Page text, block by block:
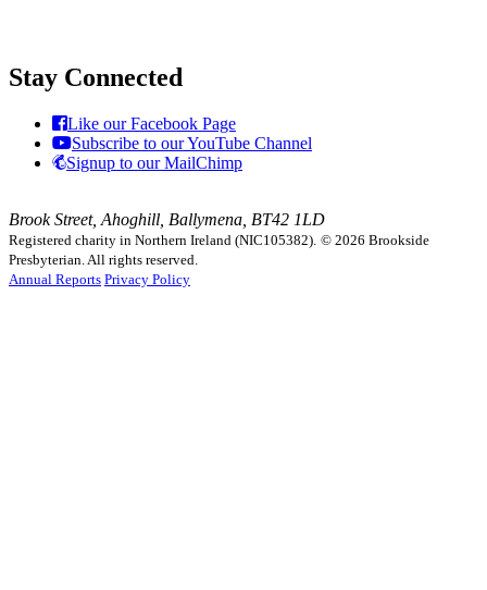
Stay Connected
Like our Facebook Page
Subscribe to our YouTube Channel
Signup to our MailChimp
Brook Street, Ahoghill, Ballymena, BT42 1LD
Registered charity in Northern Ireland (NIC105382). © 2026 Brookside
Presbyterian. All rights reserved.
Annual Reports Privacy Policy